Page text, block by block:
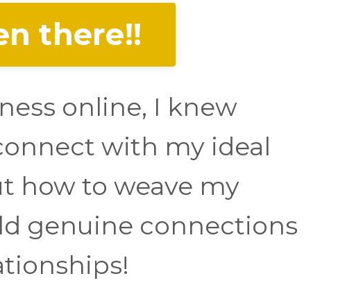
there!!
online, I knew
with my ideal
how to weave my
genuine connections